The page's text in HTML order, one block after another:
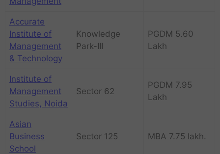
Accurate
Institute of
Management
& Technology
Knowledge
Park-III
PGDM 5.60
Lakh
Institute of
Management
Studies, Noida
Sector 62
PGDM 7.95
Lakh
Asian
Business
School
Sector 125 MBA 7.75 lakh.